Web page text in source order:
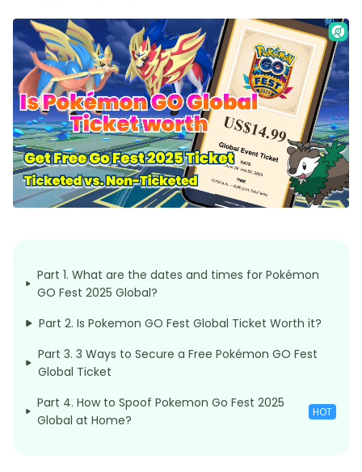
Part 1. What are the dates and times for Pokémon
GO Fest 2025 Global?
Part 2. Is Pokemon GO Fest Global Ticket Worth it?
Part 3. 3 Ways to Secure a Free Pokémon GO Fest
Global Ticket
Part 4. How to Spoof Pokemon Go Fest 2025
Global at Home?
HOT